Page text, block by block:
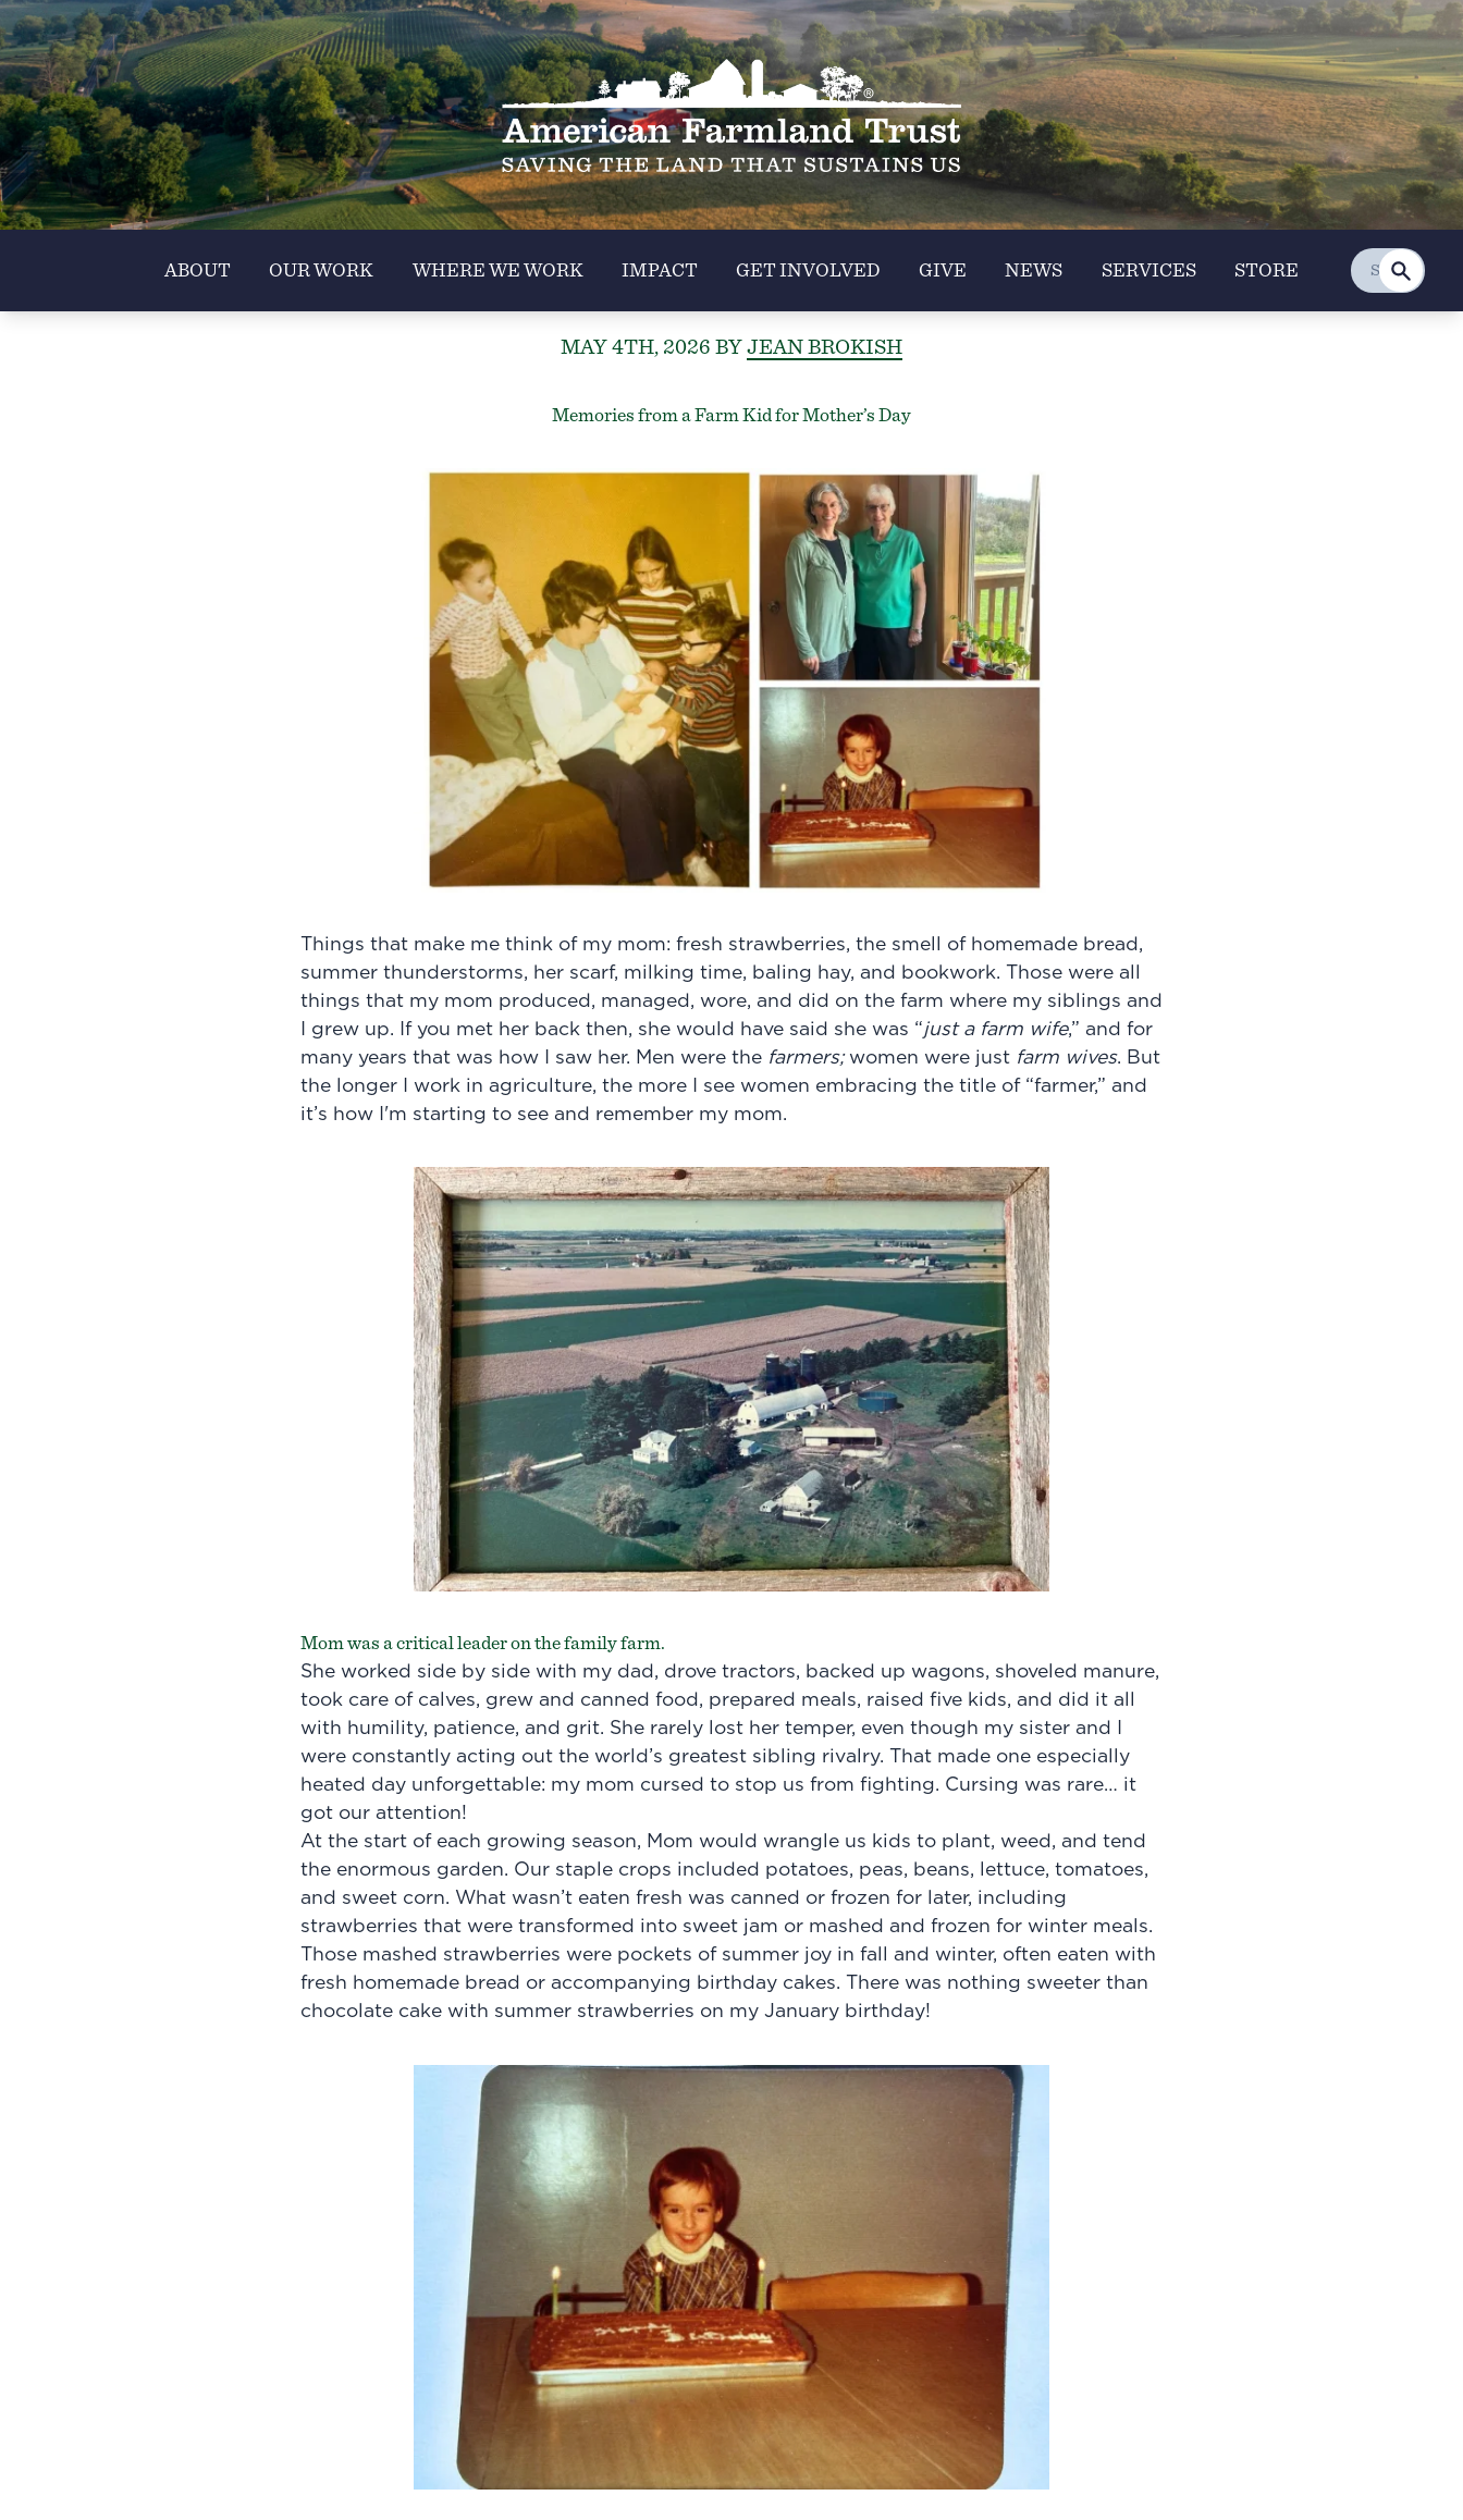
ABOUT OUR WORK WHERE WE WORK IMPACT GET INVOLVED GIVE NEWS SERVICES STORE
MAY 4TH, 2026 BYJEAN BROKISH
Memories from a Farm Kid for Mother’s Day
Things that make me think of my mom: fresh strawberries, the smell of homemade bread,
summer thunderstorms, her scarf, milking time, baling hay, and bookwork. Those were all
things that my mom produced, managed, wore, and did on the farm where my siblings and
I grew up. If you met her back then, she would have said she was “just a farm wife,” and for
many years that was how I saw her. Men were the farmers;women were just farm wives. But
the longer I work in agriculture, the more I seewomen embracing the title of “farmer,” and
it’s how I'm starting to see and remember my mom.
Mom was a critical leader on the family farm.
She worked side by side with my dad, drove tractors, backed up wagons, shoveled manure,
took care of calves, grew and canned food, prepared meals, raised five kids, and did it all
with humility, patience, and grit. She rarely lost her temper, even though my sister and I
were constantly acting out the world’s greatest sibling rivalry. That made one especially
heated day unforgettable: my mom cursed to stop us from fighting. Cursing was rare… it
got our attention!
At the start of each growing season, Mom would wrangle us kids to plant, weed, and tend
the enormous garden. Our staple crops included potatoes, peas, beans, lettuce, tomatoes,
and sweet corn. What wasn’t eaten fresh was canned or frozen for later, including
strawberries that were transformed into sweet jam or mashed and frozen for winter meals.
Those mashed strawberries were pockets of summer joy in fall and winter, often eaten with
fresh homemade bread or accompanying birthday cakes. There was nothing sweeter than
chocolate cake with summer strawberries on my January birthday!